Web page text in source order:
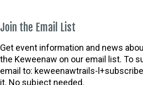
Join the Email List
Get event information and news
the Keweenaw on our email list. To
email to: keweenawtrails-
it. No subject needed.